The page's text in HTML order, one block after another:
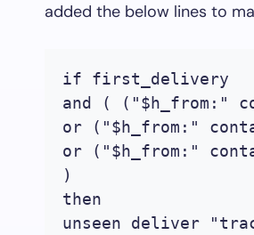
added the below lines to
if first_delivery
and ( ("$h_from:"
or ("$h_from:"
or ("$h_from:"
)
then
unseen deliver "